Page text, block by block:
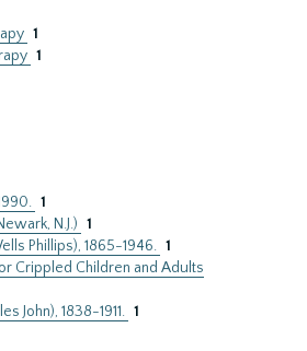
1
1
1
N.J.) 1
Phillips), 1865-1946. 1
Crippled Children and Adults
John), 1838-1911. 1